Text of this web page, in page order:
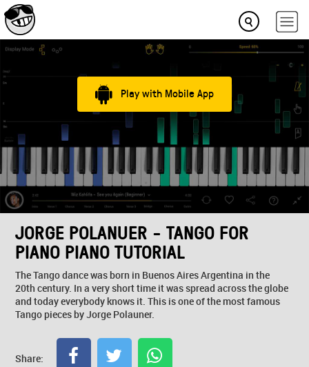
Play with Mobile App
JORGE POLANUER - TANGO FOR
PIANO PIANO TUTORIAL
The Tango dance was born in Buenos Aires Argentina in the
20th century. In a very short time it was spread across the globe
and today everybody knows it. This is one of the most famous
Tango pieces by Jorge Polauner.
Share: